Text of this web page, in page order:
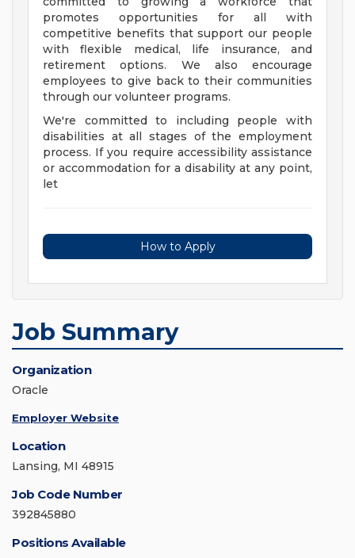
promotes opportunities for all with
competitive benefits that support our people
with flexible medical, life insurance, and
retirement options. We also encourage
employees to give back to their communities
through our volunteer programs.
We're committed to including people with
disabilities at all stages of the employment
process. If you require accessibility assistance
or accommodation for a disability at any point,
let
How to Apply
Job Summary
Organization
Oracle
Employer Website
Location
Lansing, MI 48915
Job Code Number
392845880
Positions Available